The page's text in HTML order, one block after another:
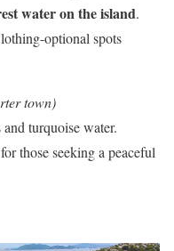
water on the island.
optional spots
town)
turquoise water.
those seeking a peaceful